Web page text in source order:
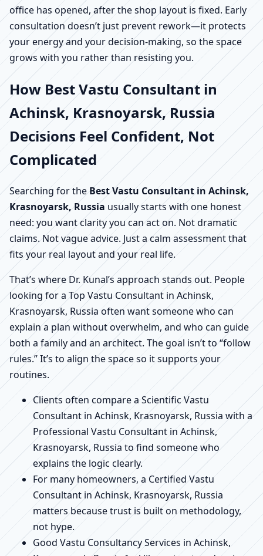
office has opened, after the shop layout is fixed. Early
consultation doesn’t just prevent rework—it protects
your energy and your decision-making, so the space
grows with you rather than resisting you.
How Best Vastu Consultant in
Achinsk, Krasnoyarsk, Russia
Decisions Feel Confident, Not
Complicated
Searching for the Best Vastu Consultant in Achinsk,
Krasnoyarsk, Russia usually starts with one honest
need: you want clarity you can act on. Not dramatic
claims. Not vague advice. Just a calm assessment that
fits your real layout and your real life.
That’s where Dr. Kunal’s approach stands out. People
looking for a Top Vastu Consultant in Achinsk,
Krasnoyarsk, Russia often want someone who can
explain a plan without overwhelm, and who can guide
both a family and an architect. The goal isn’t to “follow
rules.” It’s to align the space so it supports your
routines.
Clients often compare a Scientific Vastu
Consultant in Achinsk, Krasnoyarsk, Russia with a
Professional Vastu Consultant in Achinsk,
Krasnoyarsk, Russia to find someone who
explains the logic clearly.
For many homeowners, a Certified Vastu
Consultant in Achinsk, Krasnoyarsk, Russia
matters because trust is built on methodology,
not hype.
Good Vastu Consultancy Services in Achinsk,